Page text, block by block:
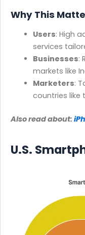
Why This
Users: High
services
Businesses:
markets like
Marketers:
countries like
Also read about:
U.S.